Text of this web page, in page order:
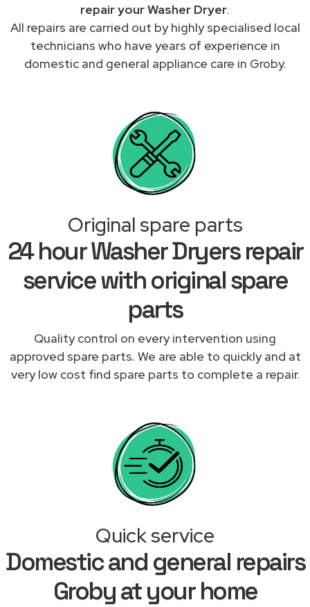
repair your Washer Dryer.
All repairs are carried out by highly specialised local
technicians who have years of experience in
domestic and general appliance care in Groby.
Original spare parts
24 hour Washer Dryers repair
service with original spare
parts
Quality control on every intervention using
approved spare parts. We are able to quickly and at
very low cost find spare parts to complete a repair.
Quick service
Domestic and general repairs
Groby at your home